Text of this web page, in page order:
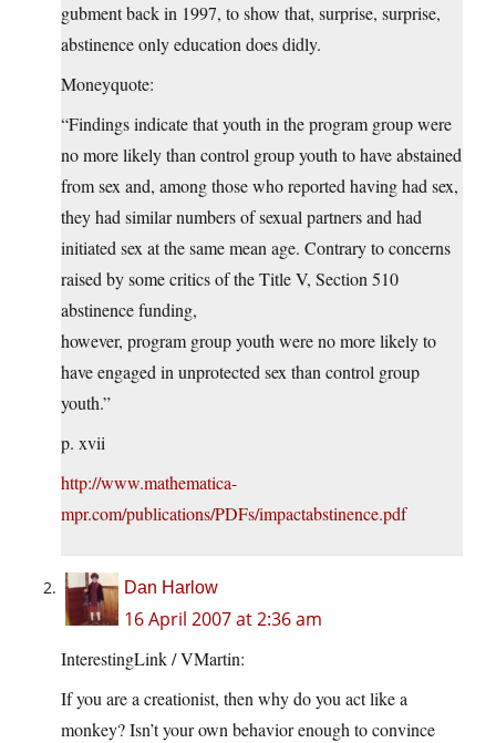
gubment back in 1997, to show that, surprise, surprise,
abstinence only education does didly.
Moneyquote:
“Findings indicate that youth in the program group were
no more likely than control group youth to have abstained
from sex and, among those who reported having had sex,
they had similar numbers of sexual partners and had
initiated sex at the same mean age. Contrary to concerns
raised by some critics of the Title V, Section 510
abstinence funding,
however, program group youth were no more likely to
have engaged in unprotected sex than control group
youth.”
p. xvii
http://www.mathematica-
mpr.com/publications/PDFs/impactabstinence.pdf
Dan Harlow
16 April 2007 at 2:36 am
InterestingLink / VMartin:
If you are a creationist, then why do you act like a
monkey? Isn’t your own behavior enough to convince